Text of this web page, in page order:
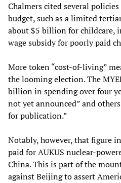
Chalmers cited several
budget, such as a limited
about $5 billion for childcare,
wage subsidy for poorly paid
More token “cost-of-living”
the looming election. The
billion in spending over four
not yet announced” and
for publication.”
Notably, however, that figure
paid for AUKUS nuclear-
China. This is part of the
against Beijing to assert